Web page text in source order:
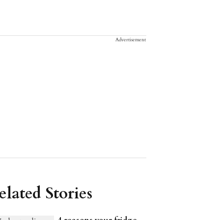
Advertisement
Stories